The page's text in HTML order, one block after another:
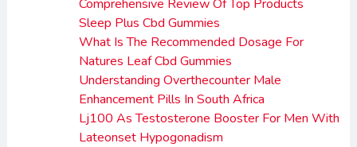
Comprehensive Review Of Top Products
Sleep Plus Cbd Gummies
What Is The Recommended Dosage For
Natures Leaf Cbd Gummies
Understanding Overthecounter Male
Enhancement Pills In South Africa
Lj100 As Testosterone Booster For Men With
Lateonset Hypogonadism